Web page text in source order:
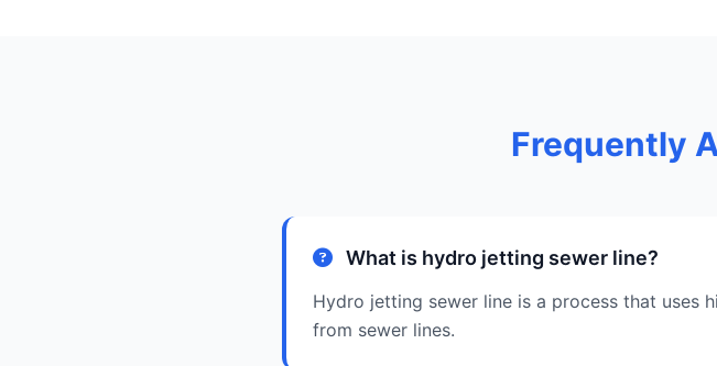
Frequently
What is hydro jetting sewer line?
Hydro jetting sewer line is a process that uses
from sewer lines.